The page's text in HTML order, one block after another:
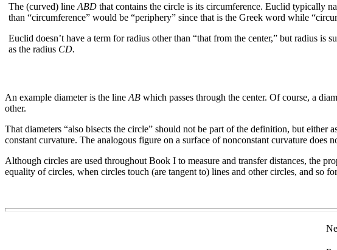
The (curved) line ABD that contains the circle is its circumference. Euclid typically
than “circumference” would be “periphery” since that is the Greek word while
Euclid doesn’t have a term for radius other than “that from the center,” but radius is
as the radius CD.
An example diameter is the line AB which passes through the center. Of course, a
other.
That diameters “also bisects the circle” should not be part of the definition, but either
constant curvature. The analogous figure on a surface of nonconstant curvature does
Although circles are used throughout Book I to measure and transfer distances, the
equality of circles, when circles touch (are tangent to) lines and other circles, and so